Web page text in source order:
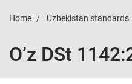
Home Uzbekistan standards
O’z DSt